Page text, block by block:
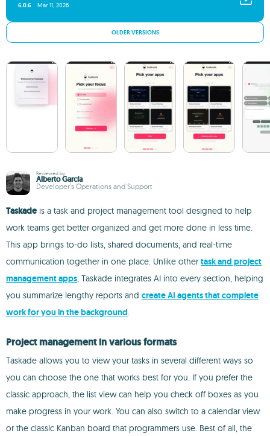
6.0.6 Mar 11, 2026
OLDER VERSIONS
Reviewed by
Alberto García
Developer’s Operations and Support
Taskade is a task and project management tool designed to help
work teams get better organized and get more done in less time.
This app brings to-do lists, shared documents, and real-time
communication together in one place. Unlike othertask and project
management apps, Taskade integrates AI into every section, helping
you summarize lengthy reports and create AI agents that complete
work for you in the background.
Project management in various formats
Taskade allows you to view your tasks in several different ways so
you can choose the one that works best for you. If you prefer the
classic approach, the list view can help you check off boxes as you
make progress in your work. You can also switch to a calendar view
or the classic Kanban board that programmers use. Best of all, the